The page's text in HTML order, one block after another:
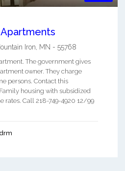
Iron MN - 55768
The government gives
owner. They charge
persons. Contact this
housing with subsidized
rates. Call 218-749-4920 12/99